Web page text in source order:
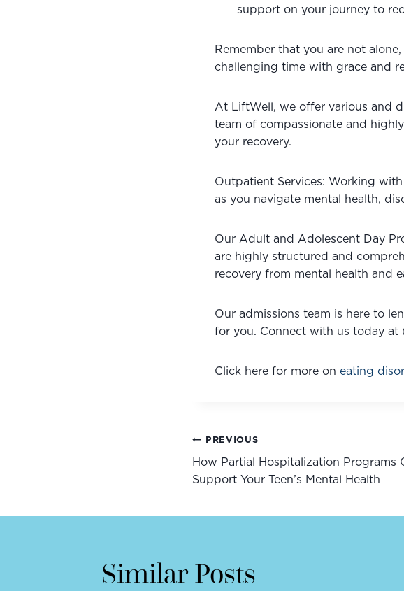
support on your journey to
Remember that you are not
challenging time with grace and
At LiftWell, we offer various and
team of compassionate and
your recovery.
Outpatient Services: Working
as you navigate mental health,
Our Adult and Adolescent Day
are highly structured and
recovery from mental health and
Our admissions team is here to
for you. Connect with us today
Click here for more on eating
Post
navigation
PREVIOUS
How Partial Hospitalization Programs
Support Your Teen’s Mental Health
Similar Posts